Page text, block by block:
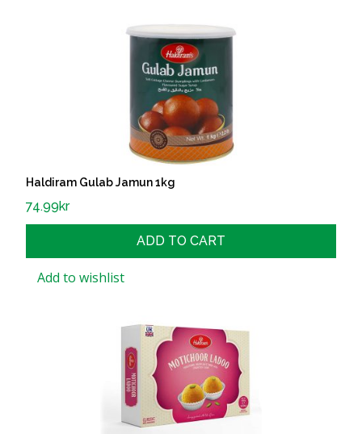
Haldiram Gulab Jamun 1kg
74.99kr
ADD TO CART
Add to wishlist